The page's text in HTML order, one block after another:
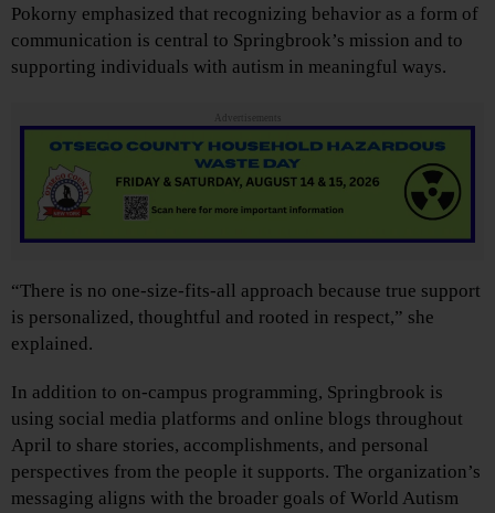
Pokorny emphasized that recognizing behavior as a form of
communication is central to Springbrook’s mission and to
supporting individuals with autism in meaningful ways.
Advertisements
“There is no one-size-fits-all approach because true support
is personalized, thoughtful and rooted in respect,” she
explained.
In addition to on-campus programming, Springbrook is
using social media platforms and online blogs throughout
April to share stories, accomplishments, and personal
perspectives from the people it supports. The organization’s
messaging aligns with the broader goals of World Autism